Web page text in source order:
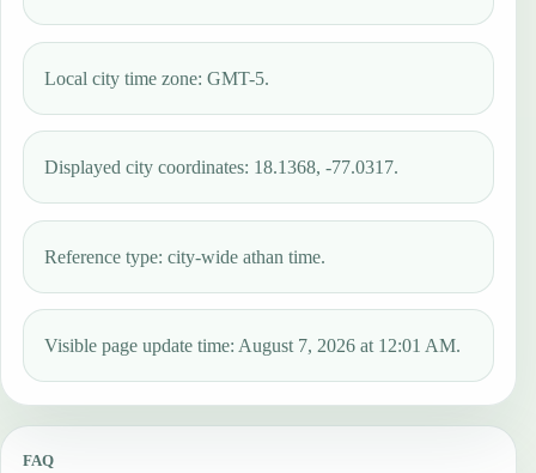
Local city time zone: GMT-5.
Displayed city coordinates: 18.1368, -77.0317.
Reference type: city-wide athan time.
Visible page update time: August 7, 2026 at 12:01 AM.
FAQ